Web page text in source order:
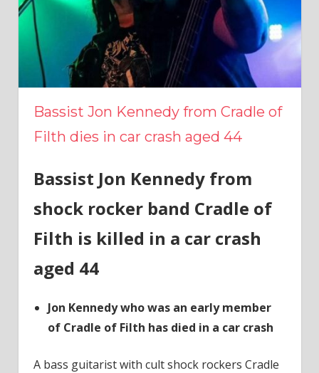
Bassist Jon Kennedy from Cradle of
Filth dies in car crash aged 44
Bassist Jon Kennedy from
shock rocker band Cradle of
Filth is killed in a car crash
aged 44
Jon Kennedy who was an early member
of Cradle of Filth has died in a car crash
A bass guitarist with cult shock rockers Cradle